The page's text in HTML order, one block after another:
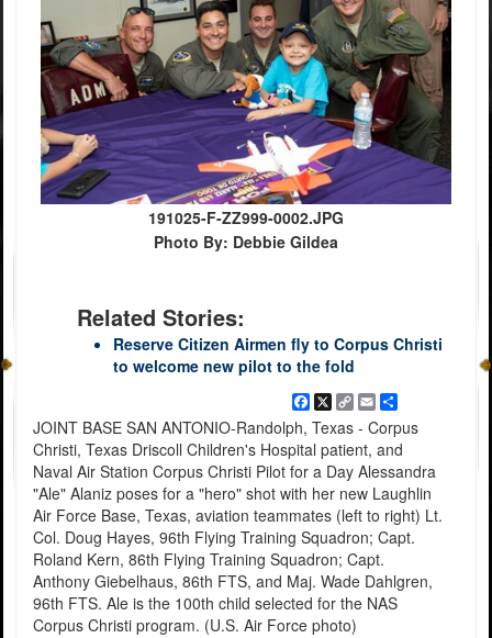
191025-F-ZZ999-0002.JPG
Photo By: Debbie Gildea
Related Stories:
Reserve Citizen Airmen fly to Corpus Christi
to welcome new pilot to the fold
Facebook
X
Copy
Link
EmailShare
JOINT BASE SAN ANTONIO-Randolph, Texas - Corpus
Christi, Texas Driscoll Children's Hospital patient, and
Naval Air Station Corpus Christi Pilot for a Day Alessandra
"Ale" Alaniz poses for a "hero" shot with her new Laughlin
Air Force Base, Texas, aviation teammates (left to right) Lt.
Col. Doug Hayes, 96th Flying Training Squadron; Capt.
Roland Kern, 86th Flying Training Squadron; Capt.
Anthony Giebelhaus, 86th FTS, and Maj. Wade Dahlgren,
96th FTS. Ale is the 100th child selected for the NAS
Corpus Christi program. (U.S. Air Force photo)